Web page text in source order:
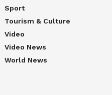
Sport
Tourism & Culture
Video
Video News
World News